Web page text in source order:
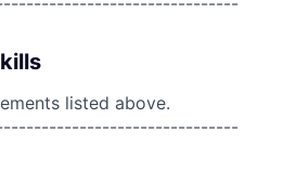
listed above.